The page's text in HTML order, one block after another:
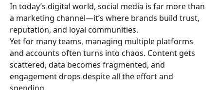
In today’s digital world, social media is far more than
a marketing channel—it’s where brands build trust,
reputation, and loyal communities.
Yet for many teams, managing multiple platforms
and accounts often turns into chaos. Content gets
scattered, data becomes fragmented, and
engagement drops despite all the effort and